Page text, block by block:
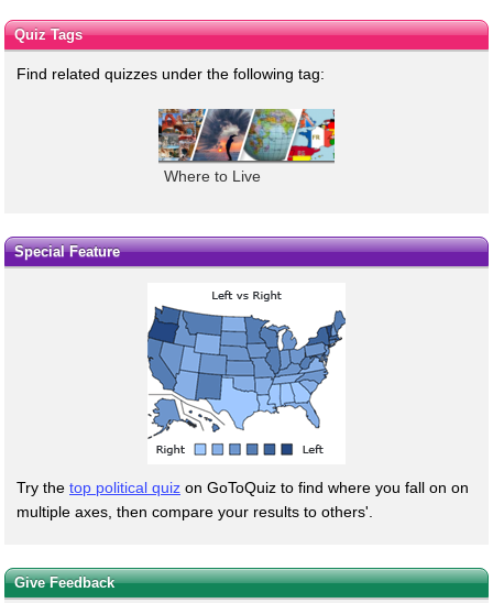
Quiz Tags
Find related quizzes under the following tag:
Where to Live
Special Feature
Try the top political quiz on GoToQuiz to find where you fall on on
multiple axes, then compare your results to others'.
Give Feedback